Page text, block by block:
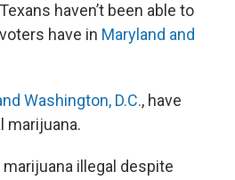
haven’t been able to
have in Maryland and
Washington, D.C., have
marijuana.
illegal despite